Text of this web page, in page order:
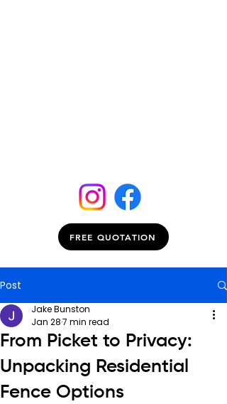
FREE QUOTATION
Post
From Picket to Privacy:
Unpacking Residential
Fence Options
Jake Bunston
Jan 287 min read